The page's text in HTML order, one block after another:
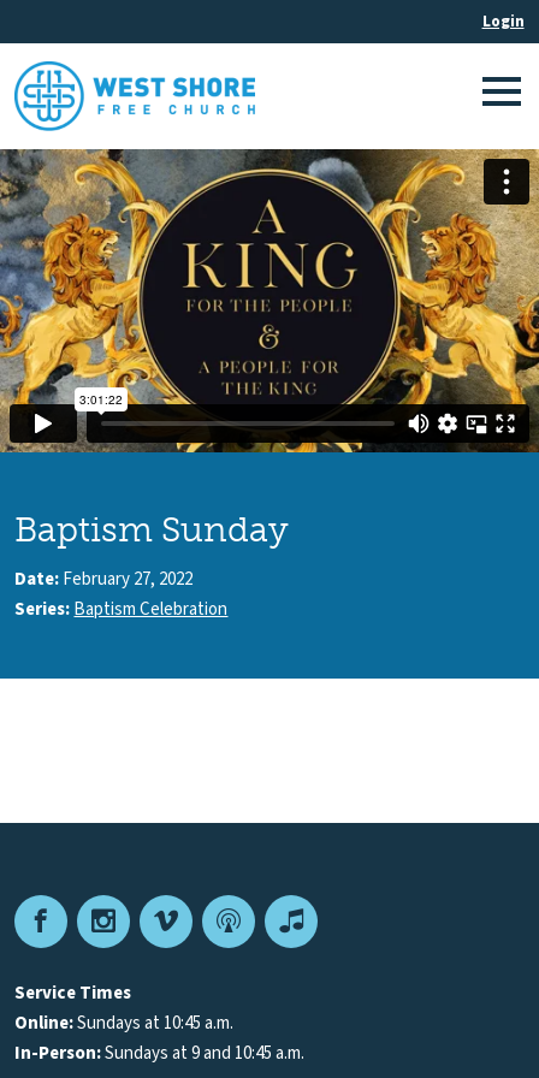
Baptism Sunday
Date:February 27, 2022
Series:Baptism Celebration
FacebookInstagram
VimeoPodcastApple
Service Times
Online:Sundays at 10:45 a.m.
In-Person:Sundays at 9 and 10:45 a.m.